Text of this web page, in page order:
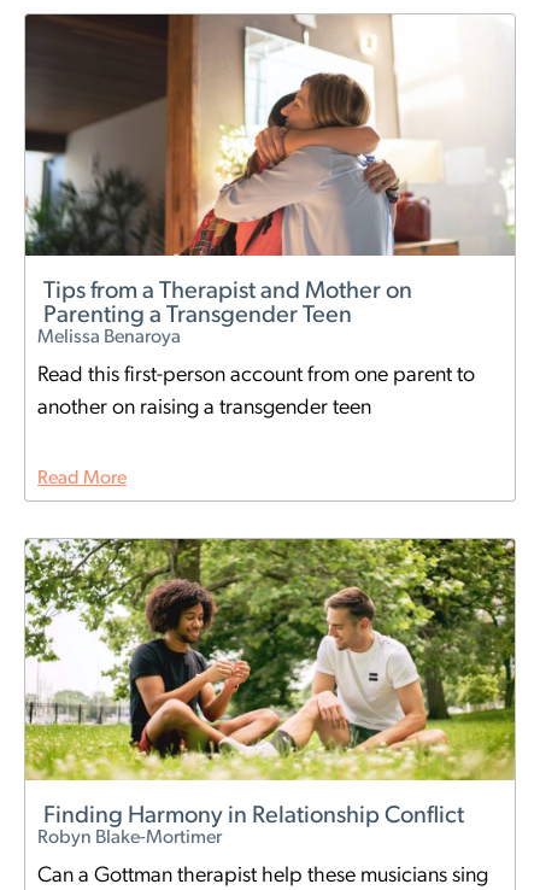
Tips from a Therapist and Mother on
Parenting a Transgender Teen
Melissa Benaroya
Read this first-person account from one parent to
another on raising a transgender teen
Read More
Finding Harmony in Relationship Conflict
Robyn Blake-Mortimer
Can a Gottman therapist help these musicians sing